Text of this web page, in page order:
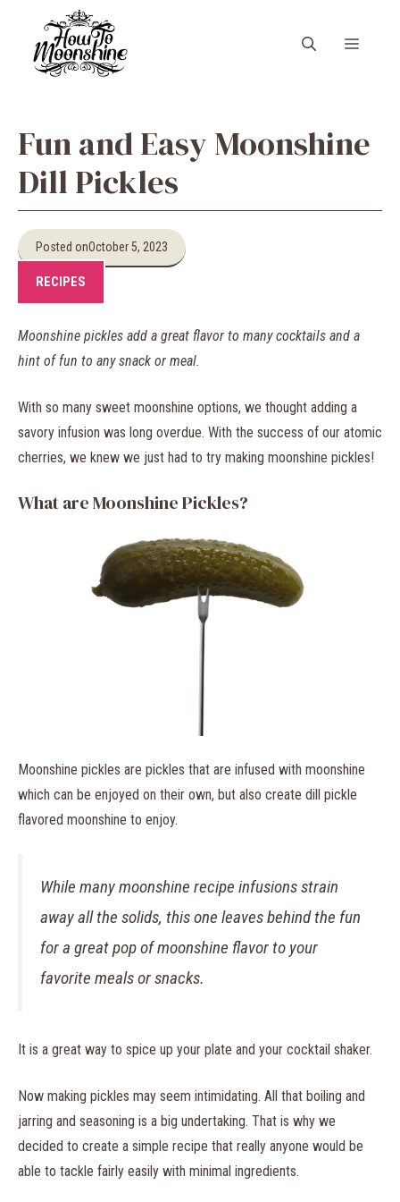
content
Menu
Fun and Easy Moonshine
Dill Pickles
Posted onOctober 5, 2023
RECIPES
Moonshine pickles add a great flavor to many cocktails and a
hint of fun to any snack or meal.
With so many sweet moonshine options, we thought adding a
savory infusion was long overdue. With the success of our atomic
cherries, we knew we just had to try making moonshine pickles!
What are Moonshine Pickles?
Moonshine pickles are pickles that are infused with moonshine
which can be enjoyed on their own, but also create dill pickle
flavored moonshine to enjoy.
While many moonshine recipe infusions strain
away all the solids, this one leaves behind the fun
for a great pop of moonshine flavor to your
favorite meals or snacks.
It is a great way to spice up your plate and your cocktail shaker.
Now making pickles may seem intimidating. All that boiling and
jarring and seasoning is a big undertaking. That is why we
decided to create a simple recipe that really anyone would be
able to tackle fairly easily with minimal ingredients.